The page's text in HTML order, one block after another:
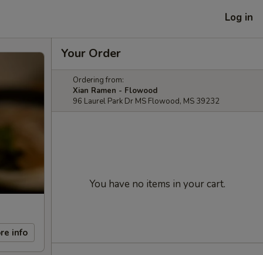
Log in
info
Your Order
Ordering from:
Xian Ramen - Flowood
96 Laurel Park Dr MS Flowood, MS 39232
You have no items in your cart.